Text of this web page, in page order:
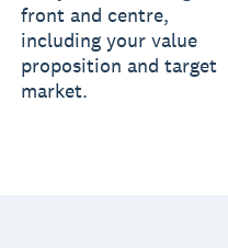
front and centre,
including your value
proposition and target
market.